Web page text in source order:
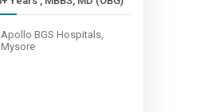
Apollo BGS Hospitals,
Mysore